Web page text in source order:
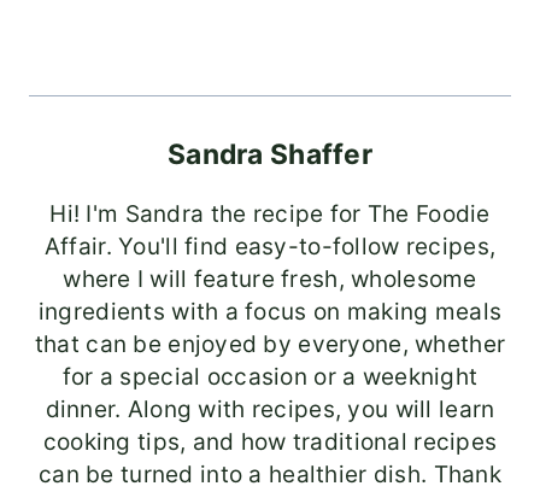
Sandra Shaffer
Hi! I'm Sandra the recipe for The Foodie
Affair. You'll find easy-to-follow recipes,
where I will feature fresh, wholesome
ingredients with a focus on making meals
that can be enjoyed by everyone, whether
for a special occasion or a weeknight
dinner. Along with recipes, you will learn
cooking tips, and how traditional recipes
can be turned into a healthier dish. Thank